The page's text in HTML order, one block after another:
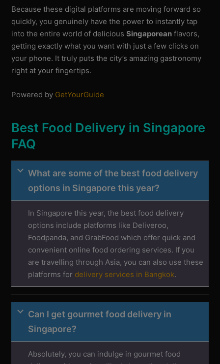
Because these digital platforms are moving forward so
quickly, you genuinely have the power to instantly tap
into the entire world of deliciousSingaporean flavors,
getting exactly what you want with just a few clicks on
your phone. It truly puts the city’s amazing gastronomy
right at your fingertips.
Powered by GetYourGuide
Best Food Delivery in Singapore
FAQ
What are some of the best food delivery
options in Singapore this year?
In Singapore this year, the best food delivery
options include platforms like Deliveroo,
Foodpanda, and GrabFood which offer quick and
convenient online food ordering services. If you
are travelling through Asia, you can also use these
platforms for delivery services in Bangkok.
Can I get gourmet food delivery in
Singapore?
Absolutely, you can indulge in gourmet food